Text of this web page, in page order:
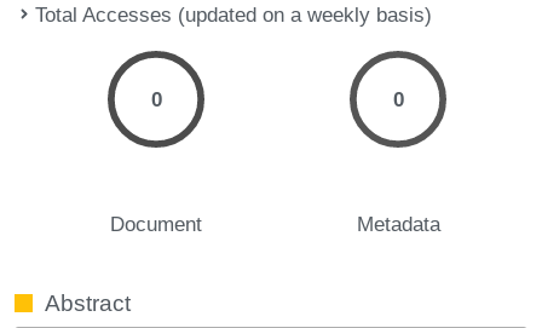
Total Accesses (updated on a weekly basis)
0
Document
0
Metadata
Abstract